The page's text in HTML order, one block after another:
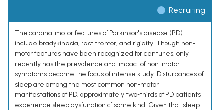
Recruiting
The cardinal motor features of Parkinson's disease (PD)
include bradykinesia, rest tremor, and rigidity. Though non-
motor features have been recognized for centuries, only
recently has the prevalence and impact of non-motor
symptoms become the focus of intense study. Disturbances of
sleep are among the most common non-motor
manifestations of PD; approximately two-thirds of PD patients
experience sleep dysfunction of some kind. Given that sleep